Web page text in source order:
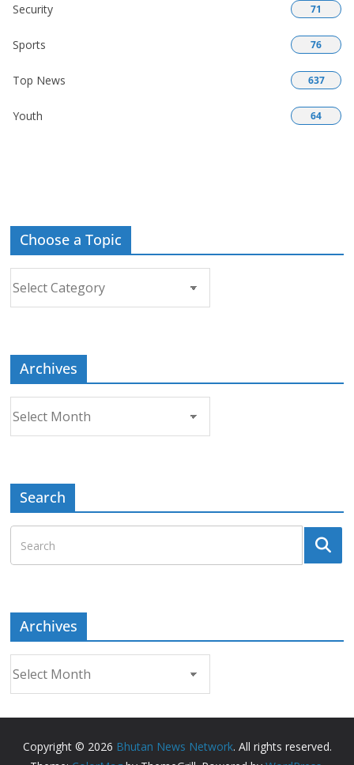
Security 71
Sports 76
Top News 637
Youth 64
Choose a Topic
Archives
Search
Archives
Copyright © 2026 Bhutan News Network. All rights reserved.